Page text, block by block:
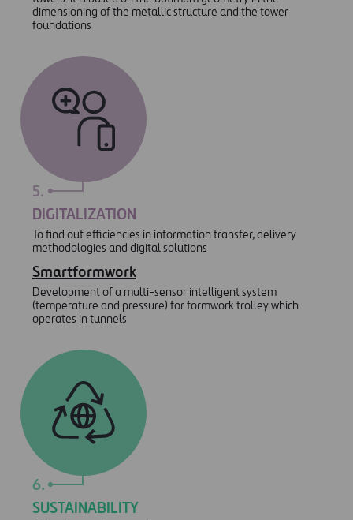
dimensioning of the metallic structure and the tower
foundations
5.
DIGITALIZATION
To find out efficiencies in information transfer, delivery
methodologies and digital solutions
Smartformwork
Development of a multi-sensor intelligent system
(temperature and pressure) for formwork trolley which
operates in tunnels
6.
SUSTAINABILITY